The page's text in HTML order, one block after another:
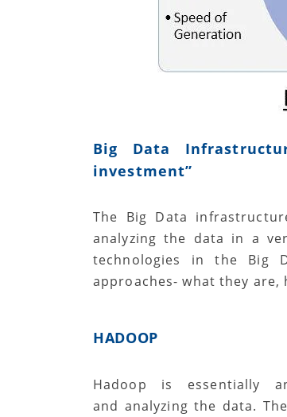
Big Data
investment”
The Big Data
analyzing the data in a
technologies in the Big
approaches- what they
HADOOP
Hadoop is essentially
and analyzing the data.